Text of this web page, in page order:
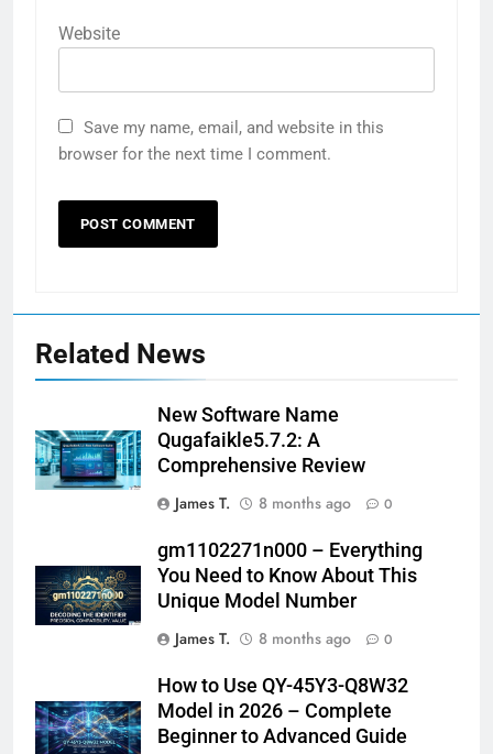
Website
Save my name, email, and website in this
browser for the next time I comment.
Related News
New Software Name
Qugafaikle5.7.2: A
Comprehensive Review
James T.
8 months ago 0
gm1102271n000 – Everything
You Need to Know About This
Unique Model Number
James T.
8 months ago 0
How to Use QY-45Y3-Q8W32
Model in 2026 – Complete
Beginner to Advanced Guide